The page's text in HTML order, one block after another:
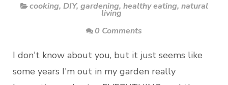
cooking, DIY, gardening, healthy eating, natural
living
0 Comments
I don't know about you, but it just seems like
some years I'm out in my garden really